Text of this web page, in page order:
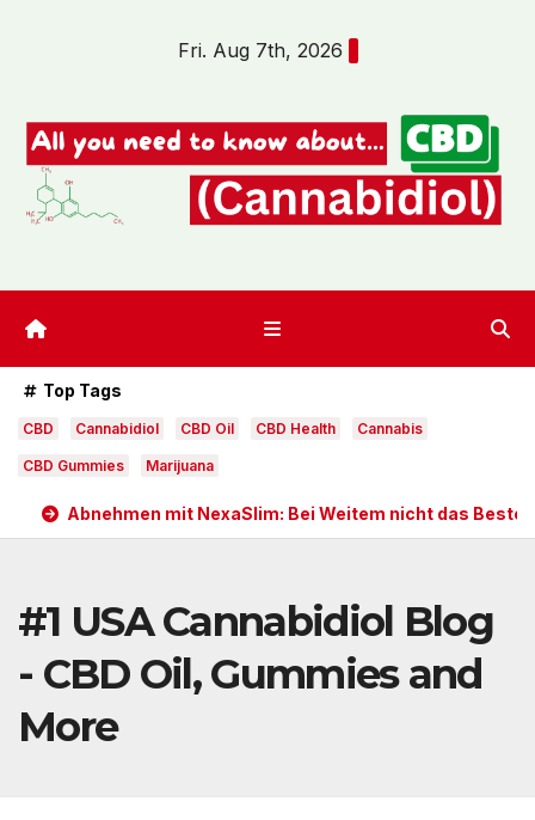
Fri. Aug 7th, 2026
Top Tags
CBD Cannabidiol CBD Oil CBD Health Cannabis
CBD Gummies Marijuana
Abnehmen mit NexaSlim: Bei Weitem nicht das
#1 USA Cannabidiol Blog
- CBD Oil, Gummies and
More